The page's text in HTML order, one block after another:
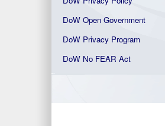
DoW Open Government
DoW Privacy Program
DoW No FEAR Act